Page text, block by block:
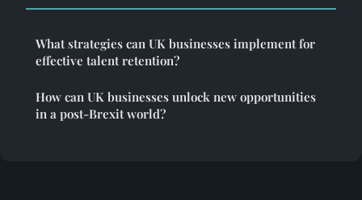
What strategies can UK businesses implement for
effective talent retention?
How can UK businesses unlock new opportunities
in a post-Brexit world?